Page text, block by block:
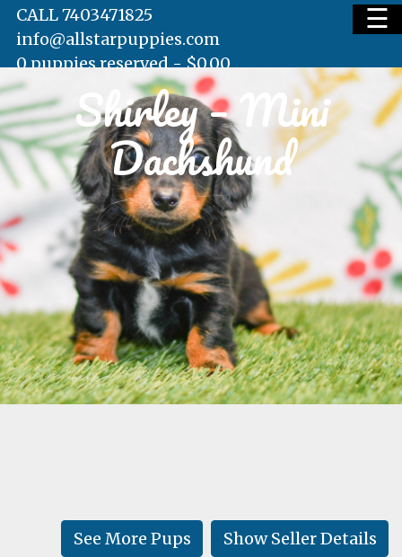
HOME
AVAILABLE PUPS
WAITING LIST
TESTIMONIALS
LEARN
☰
CALL 7403471825
info@allstarpuppies.com
0 puppies reserved -$0.00
Shirley – Mini
Dachshund
Show Seller Details
See More Pups